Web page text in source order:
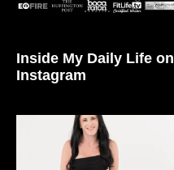
Inside My Daily Life on
Instagram